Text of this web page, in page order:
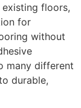
floors,
for
without
many different
durable,